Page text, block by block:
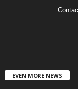
EVEN MORE NEWS